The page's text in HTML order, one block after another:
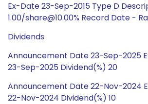
Ex-Date 23-Sep-2015 Type D
1.00/share@10.00% Record Date -
Dividends
Announcement Date 23-Sep-2025
23-Sep-2025 Dividend(%) 20
Announcement Date 22-Nov-2024
22-Nov-2024 Dividend(%) 10